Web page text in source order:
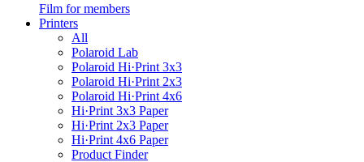
Film for members
Printers
All
Polaroid Lab
Polaroid Hi·Print 3x3
Polaroid Hi·Print 2x3
Polaroid Hi·Print 4x6
Hi·Print 3x3 Paper
Hi·Print 2x3 Paper
Hi·Print 4x6 Paper
Product Finder